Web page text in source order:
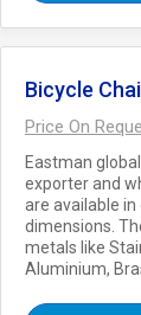
Bicycle
Price On
Eastman
exporter and
are available
dimensions.
metals like
Aluminium,